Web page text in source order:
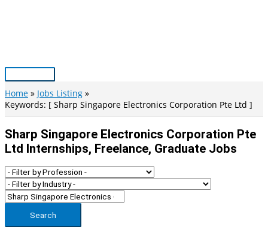
Main
Menu
Home
Jobs Listing
Keywords: [ Sharp Singapore Electronics Corporation Pte Ltd ]
Sharp Singapore Electronics Corporation Pte
Ltd Internships, Freelance, Graduate Jobs
Search